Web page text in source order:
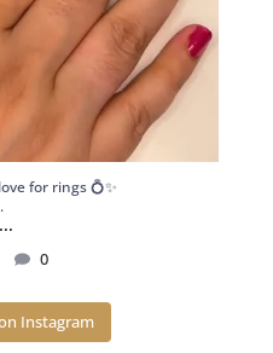
for rings 💍✨
.
...
0
Instagram